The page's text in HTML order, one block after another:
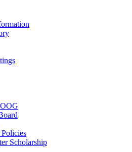
Policies
Scholarship